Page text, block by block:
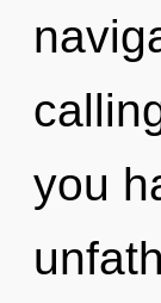
you